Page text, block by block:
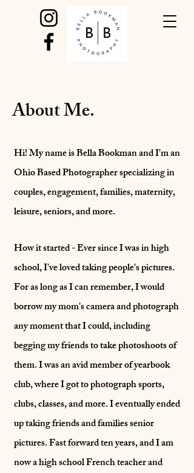
About Me.
Hi! My name is Bella Bookman and I'm an
Ohio Based Photographer specializing in
couples, engagement, families, maternity,
leisure, seniors, and more.
How it started - Ever since I was in high
school, I've loved taking people's pictures.
For as long as I can remember, I would
borrow my mom's camera and photograph
any moment that I could, including
begging my friends to take photoshoots of
them. I was an avid member of yearbook
club, where I got to photograph sports,
clubs, classes, and more. I eventually ended
up taking friends and families senior
pictures. Fast forward ten years, and I am
now a high school French teacher and